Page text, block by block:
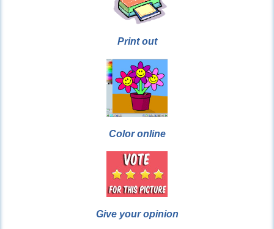
Print out
Color online
Give your opinion